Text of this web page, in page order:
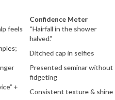
Confidence Meter
feels
“Hairfall in the shower
halved.”
Ditched cap in selfies
Presented seminar without
fidgeting
+
Consistent texture & shine